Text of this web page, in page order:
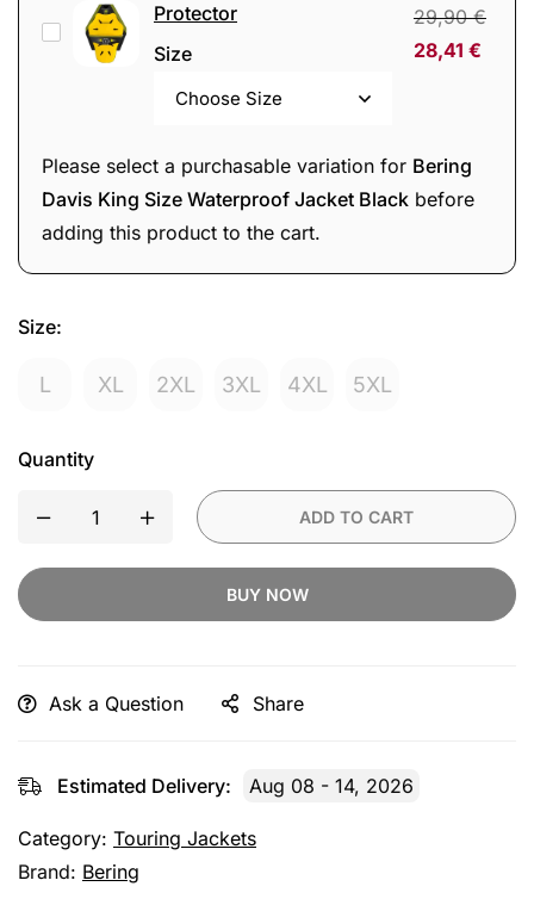
Waterproof
Jacket
Bering
Protect
Level
1
Back
Protector
Protector
Size
29,90€
28,41 €
Please select a purchasable variation for Bering
Davis King Size Waterproof Jacket Black before
adding this product to the cart.
Size:
L XL 2XL 3XL 4XL 5XL
Quantity
ADD TO CART
BUY NOW
Ask a Question Share
Estimated Delivery: Aug 08 - 14, 2026
Category: Touring Jackets
Brand: Bering